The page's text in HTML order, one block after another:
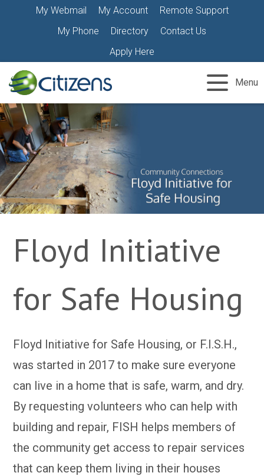
My Webmail My Account
Remote Support
My Phone
Directory
Contact Us
Apply Here
Menu
Floyd Initiative
for Safe Housing
Floyd Initiative for Safe Housing, or F.I.S.H.,
was started in 2017 to make sure everyone
can live in a home that is safe, warm, and dry.
By requesting volunteers who can help with
building and repair, FISH helps members of
the community get access to repair services
that can keep them living in their houses